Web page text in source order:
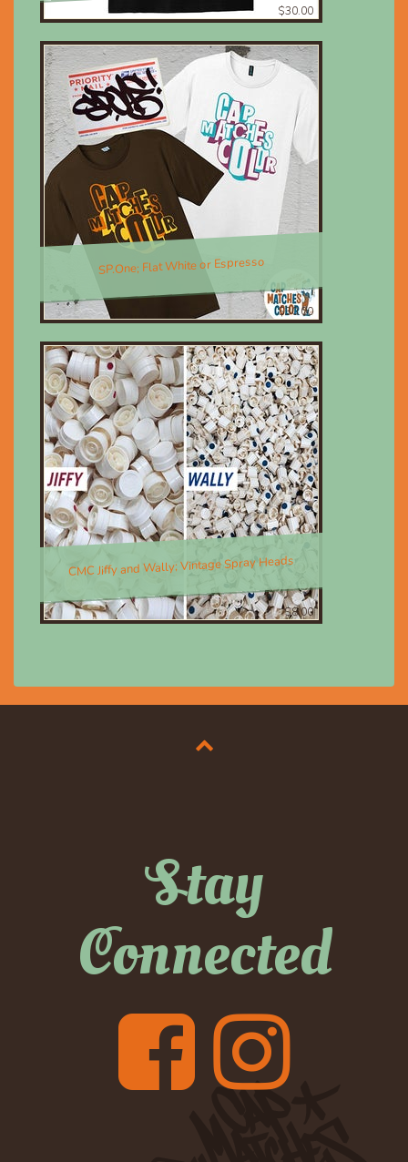
$30.00
SP.One; Flat White or Espresso
$30.00
CMC Jiffy and Wally; Vintage Spray Heads
$8.00
Stay
Connected